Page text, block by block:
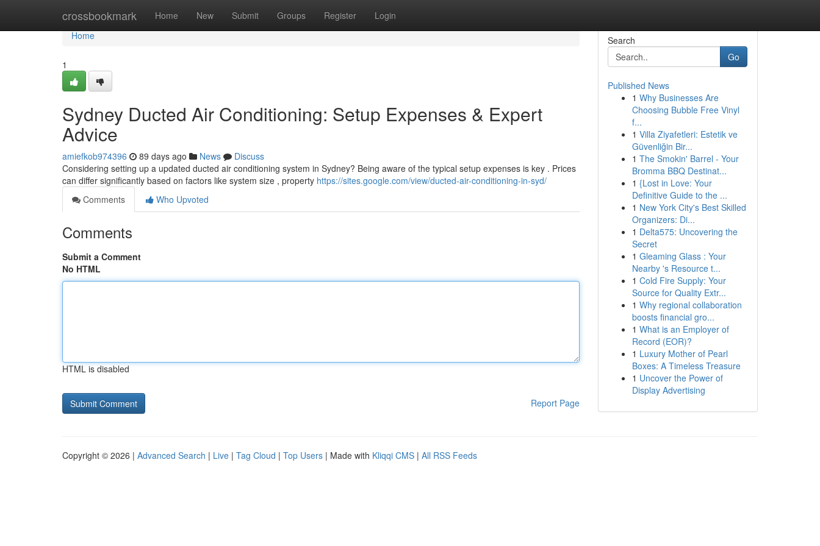
crossbookmark Home New Submit Groups Register Login
Home
Home
1
Sydney Ducted Air Conditioning: Setup Expenses & Expert
Advice
amiefkob974396 89 days ago News
Discuss
Considering setting up a updated ducted air conditioning system in Sydney? Being aware of the typical setup expenses is key . Prices
can differ significantly based on factors like system size , property https://sites.google.com/view/ducted-air-conditioning-in-syd/
Comments
Who Upvoted
Comments
Submit a Comment
No HTML
HTML is disabled
Report Page
Search
Go
Published News
1 Why Businesses Are
Choosing Bubble Free Vinyl
f...
1 Villa Ziyafetleri: Estetik ve
Güvenliğin Bir...
1 The Smokin' Barrel - Your
Bromma BBQ Destinat...
1 {Lost in Love: Your
Definitive Guide to the ...
1 New York City's Best Skilled
Organizers: Di...
1 Delta575: Uncovering the
Secret
1 Gleaming Glass : Your
Nearby 's Resource t...
1 Cold Fire Supply: Your
Source for Quality Extr...
1 Why regional collaboration
boosts financial gro...
1 What is an Employer of
Record (EOR)?
1 Luxury Mother of Pearl
Boxes: A Timeless Treasure
1 Uncover the Power of
Display Advertising
Copyright © 2026 | Advanced Search | Live | Tag Cloud | Top Users | Made with Kliqqi CMS | All RSS Feeds